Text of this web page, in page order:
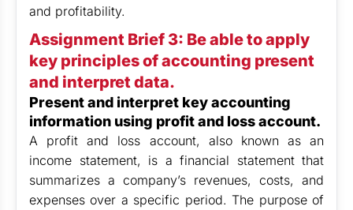
and profitability.
Assignment Brief 3: Be able to apply
key principles of accounting present
and interpret data.
Present and interpret key accounting
information using profit and loss account.
A profit and loss account, also known as an
income statement, is a financial statement that
summarizes a company’s revenues, costs, and
expenses over a specific period. The purpose of